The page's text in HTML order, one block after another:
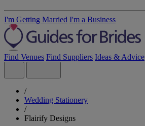
I'm Getting Married I'm a Business
Find Venues Find Suppliers Ideas & Advice
/
Wedding Stationery
/
Flairify Designs